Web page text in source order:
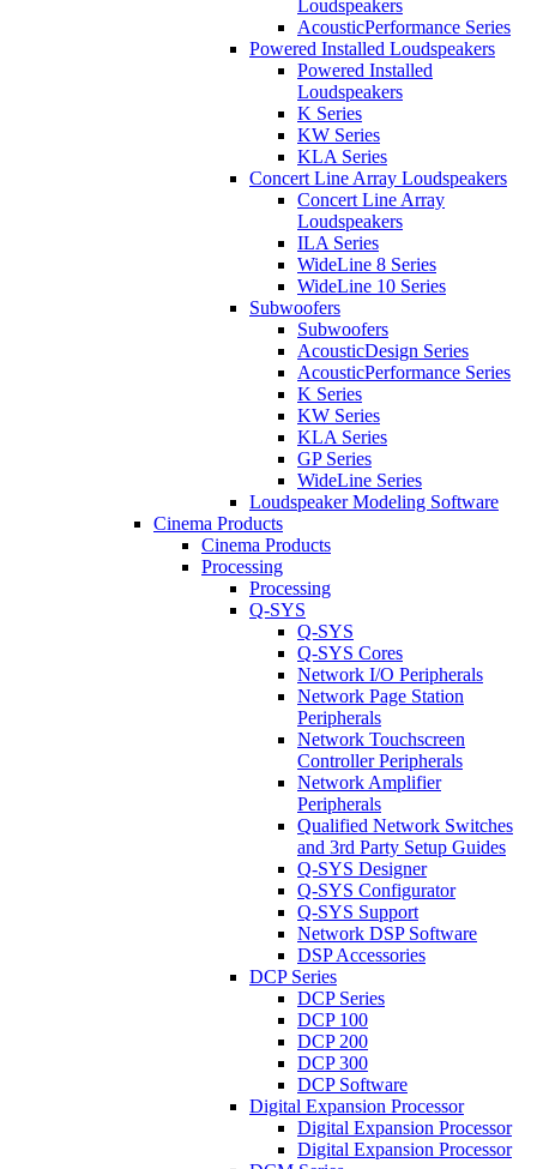
Loudspeakers
AcousticPerformance Series
Powered Installed Loudspeakers
Powered Installed
Loudspeakers
K Series
KW Series
KLA Series
Concert Line Array Loudspeakers
Concert Line Array
Loudspeakers
ILA Series
WideLine 8 Series
WideLine 10 Series
Subwoofers
Subwoofers
AcousticDesign Series
AcousticPerformance Series
K Series
KW Series
KLA Series
GP Series
WideLine Series
Loudspeaker Modeling Software
Cinema Products
Cinema Products
Processing
Processing
Q-SYS
Q-SYS
Q-SYS Cores
Network I/O Peripherals
Network Page Station
Peripherals
Network Touchscreen
Controller Peripherals
Network Amplifier
Peripherals
Qualified Network Switches
and 3rd Party Setup Guides
Q-SYS Designer
Q-SYS Configurator
Q-SYS Support
Network DSP Software
DSP Accessories
DCP Series
DCP Series
DCP 100
DCP 200
DCP 300
DCP Software
Digital Expansion Processor
Digital Expansion Processor
Digital Expansion Processor